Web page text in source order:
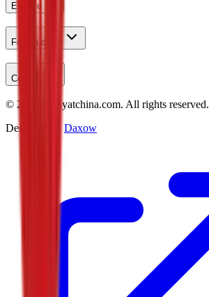
Explore
For Students
Contact
© 2026 Studyatchina.com. All rights reserved.
Designed by
Daxow